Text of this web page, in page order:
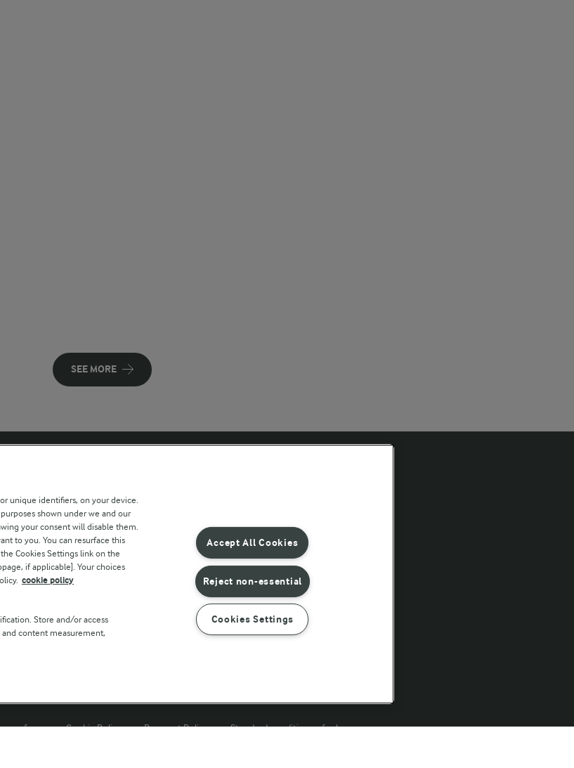
SEE MORE
Modern Slavery Act Transparency
Statement
Arla Foods UK Tax Strategy
of use Cookie Policy Payment Policy Standard conditions of sale
unique identifiers, on your device.
shown under we and our
your consent will disable them.
to you. You can resurface this
Cookies Settings link on the
if applicable]. Your choices
cookie policy
Store and/or access
content measurement,
Accept All Cookies
Reject non-essential
Cookies Settings